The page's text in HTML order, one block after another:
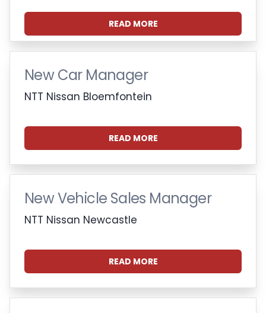
READ MORE
New Car Manager
NTT Nissan Bloemfontein
READ MORE
New Vehicle Sales Manager
NTT Nissan Newcastle
READ MORE